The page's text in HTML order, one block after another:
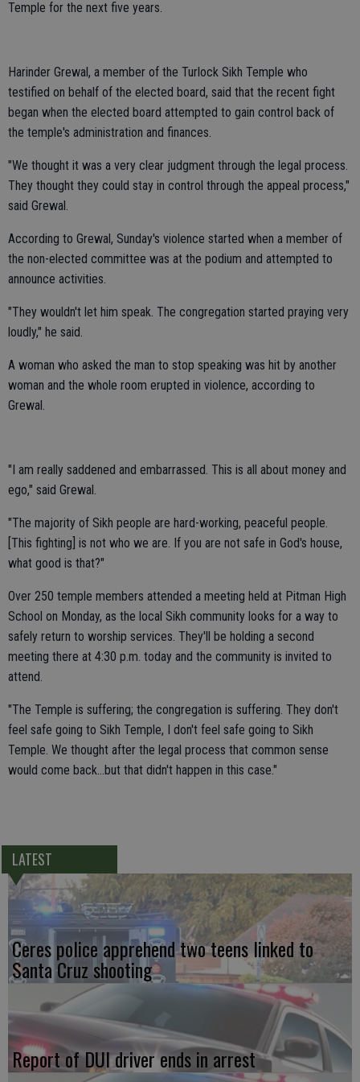
Temple for the next five years.
Harinder Grewal, a member of the Turlock Sikh Temple who
testified on behalf of the elected board, said that the recent fight
began when the elected board attempted to gain control back of
the temple's administration and finances.
"We thought it was a very clear judgment through the legal process.
They thought they could stay in control through the appeal process,"
said Grewal.
According to Grewal, Sunday's violence started when a member of
the non-elected committee was at the podium and attempted to
announce activities.
"They wouldn't let him speak. The congregation started praying very
loudly," he said.
A woman who asked the man to stop speaking was hit by another
woman and the whole room erupted in violence, according to
Grewal.
"I am really saddened and embarrassed. This is all about money and
ego," said Grewal.
"The majority of Sikh people are hard-working, peaceful people.
[This fighting] is not who we are. If you are not safe in God's house,
what good is that?"
Over 250 temple members attended a meeting held at Pitman High
School on Monday, as the local Sikh community looks for a way to
safely return to worship services. They'll be holding a second
meeting there at 4:30 p.m. today and the community is invited to
attend.
"The Temple is suffering; the congregation is suffering. They don't
feel safe going to Sikh Temple, I don't feel safe going to Sikh
Temple. We thought after the legal process that common sense
would come back...but that didn't happen in this case."
LATEST
Ceres police apprehend two teens linked to
Santa Cruz shooting
Report of DUI driver ends in arrest